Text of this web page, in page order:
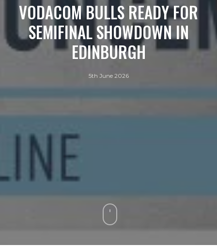
VODACOM BULLS READY FOR
SEMIFINAL SHOWDOWN IN
EDINBURGH
5th June 2026